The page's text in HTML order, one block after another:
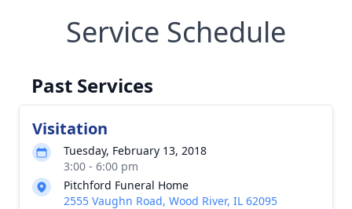
Service Schedule
Past Services
Visitation
Tuesday, February 13, 2018
3:00 - 6:00 pm
Pitchford Funeral Home
2555 Vaughn Road, Wood River, IL 62095